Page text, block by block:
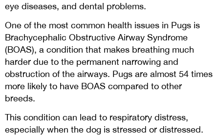
eye diseases, and dental problems.
One of the most common health issues in Pugs is
Brachycephalic Obstructive Airway Syndrome
(BOAS), a condition that makes breathing much
harder due to the permanent narrowing and
obstruction of the airways. Pugs are almost 54 times
more likely to have BOAS compared to other
breeds.
This condition can lead to respiratory distress,
especially when the dog is stressed or distressed.